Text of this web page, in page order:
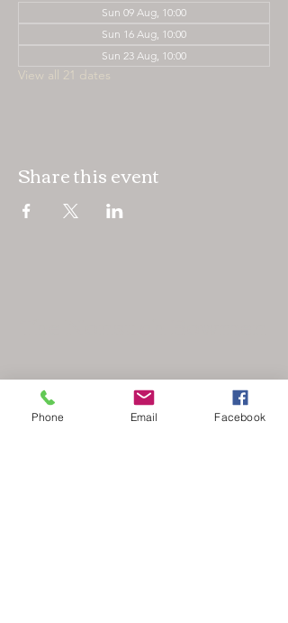
Sun 09 Aug, 10:00
Sun 16 Aug, 10:00
Sun 23 Aug, 10:00
View all 21 dates
Share this event
Phone Email Facebook